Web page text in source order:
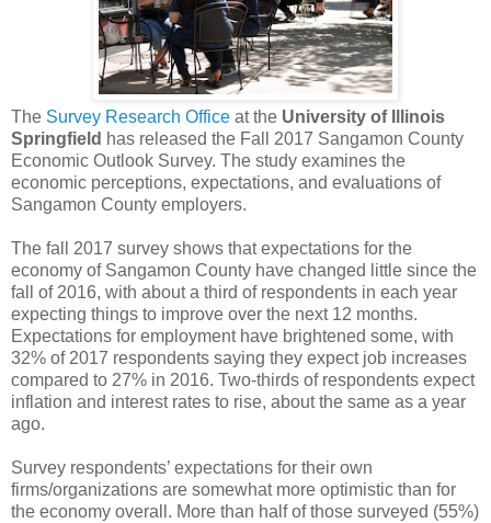
The Survey Research Office at the University of Illinois
Springfield has released the Fall 2017 Sangamon County
Economic Outlook Survey. The study examines the
economic perceptions, expectations, and evaluations of
Sangamon County employers.
The fall 2017 survey shows that expectations for the
economy of Sangamon County have changed little since the
fall of 2016, with about a third of respondents in each year
expecting things to improve over the next 12 months.
Expectations for employment have brightened some, with
32% of 2017 respondents saying they expect job increases
compared to 27% in 2016. Two-thirds of respondents expect
inflation and interest rates to rise, about the same as a year
ago.
Survey respondents’ expectations for their own
firms/organizations are somewhat more optimistic than for
the economy overall. More than half of those surveyed (55%)